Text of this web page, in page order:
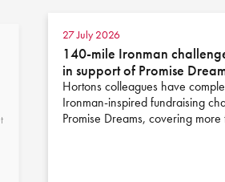
27 July 2026
140-mile Ironman
in support of Promise
Hortons colleagues have
Ironman-inspired fundraising
Promise Dreams, covering